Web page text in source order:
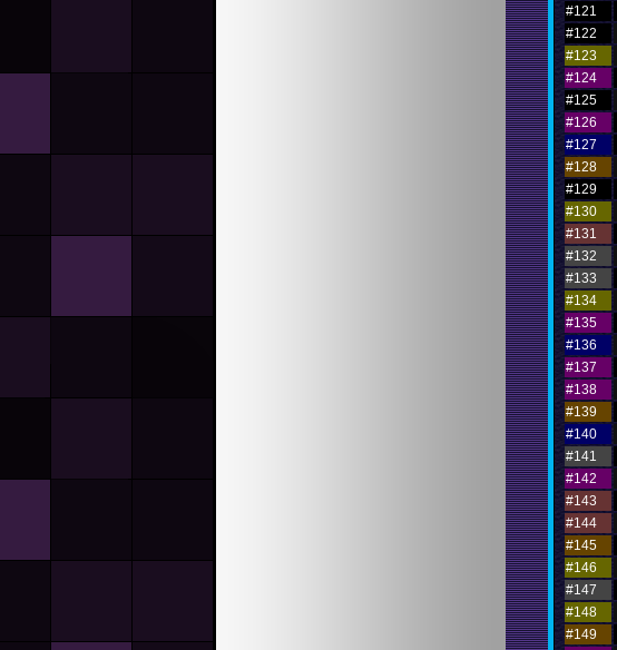
#121
#122
#123
#124
#125
#126
#127
#128
#129
#130
#131
#132
#133
#134
#135
#136
#137
#138
#139
#140
#141
#142
#143
#144
#145
#146
#147
#148
#149